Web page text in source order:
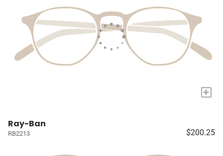
+
Ray-Ban
RB2213 $200.25